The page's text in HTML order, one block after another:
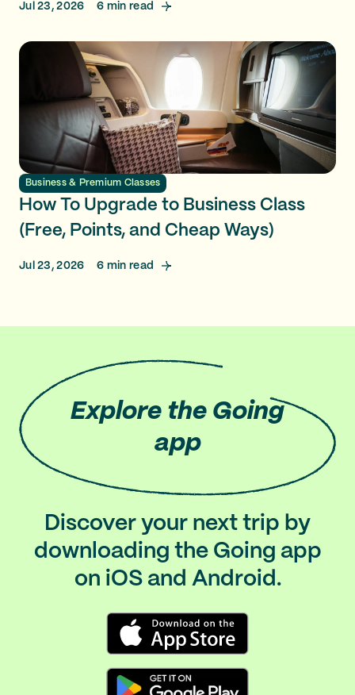
Jul 23, 2026 6 min read
Business & Premium Classes
How To Upgrade to Business Class
(Free, Points, and Cheap Ways)
Jul 23, 2026 6 min read
Explore the Going
app
Discover your next trip by
downloading the Going app
on iOS and Android.